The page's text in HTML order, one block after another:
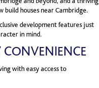
build houses near Cambridge.
development features just
in mind.
CONVENIENCE
with easy access to